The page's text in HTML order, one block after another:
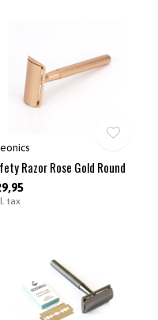
Razor Rose Gold Round
tax